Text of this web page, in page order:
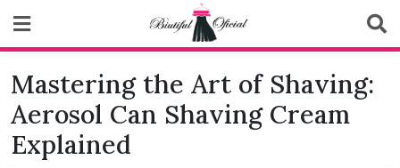
content
Biutiful Oficial
Mastering the Art of Shaving:
Aerosol Can Shaving Cream
Explained